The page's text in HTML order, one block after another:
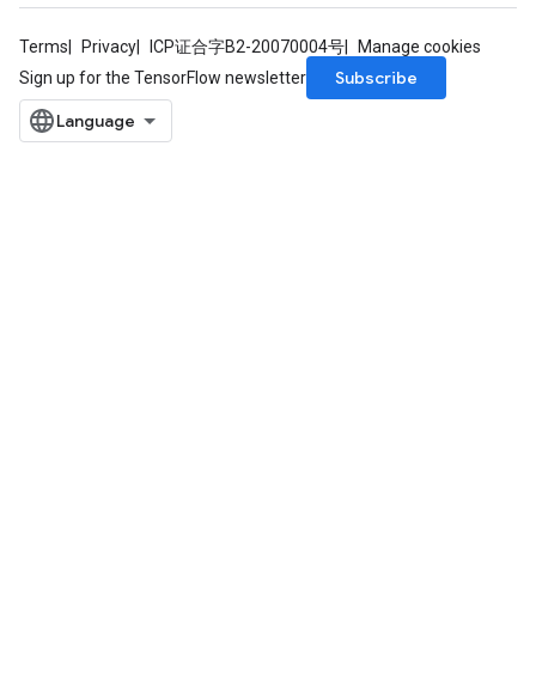
Terms Privacy ICP证合字B2-20070004号
Manage cookies
Sign up for the TensorFlow newsletter
Subscribe